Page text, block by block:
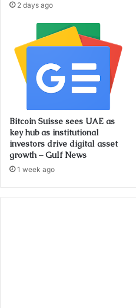
2 days ago
Bitcoin Suisse sees UAE as
key hub as institutional
investors drive digital asset
growth – Gulf News
1 week ago